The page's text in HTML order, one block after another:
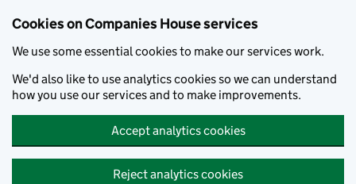
Cookies on Companies House services
We use some essential cookies to make our services work.
We'd also like to use analytics cookies so we can understand
how you use our services and to make improvements.
Accept analytics cookies
Reject analytics cookies